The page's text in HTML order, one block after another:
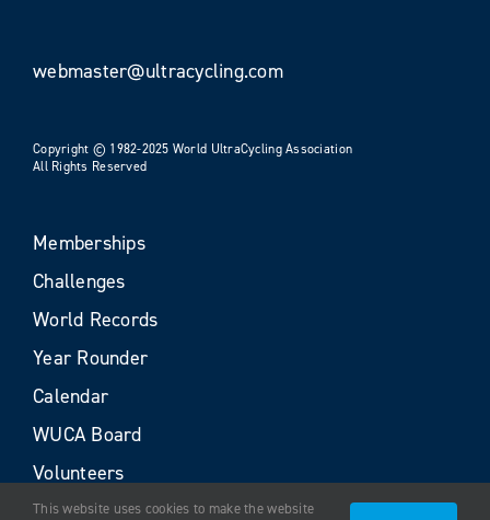
webmaster@ultracycling.com
Copyright © 1982-2025 World UltraCycling Association
All Rights Reserved
Memberships
Challenges
World Records
Year Rounder
Calendar
WUCA Board
Volunteers
This website uses cookies to make the website